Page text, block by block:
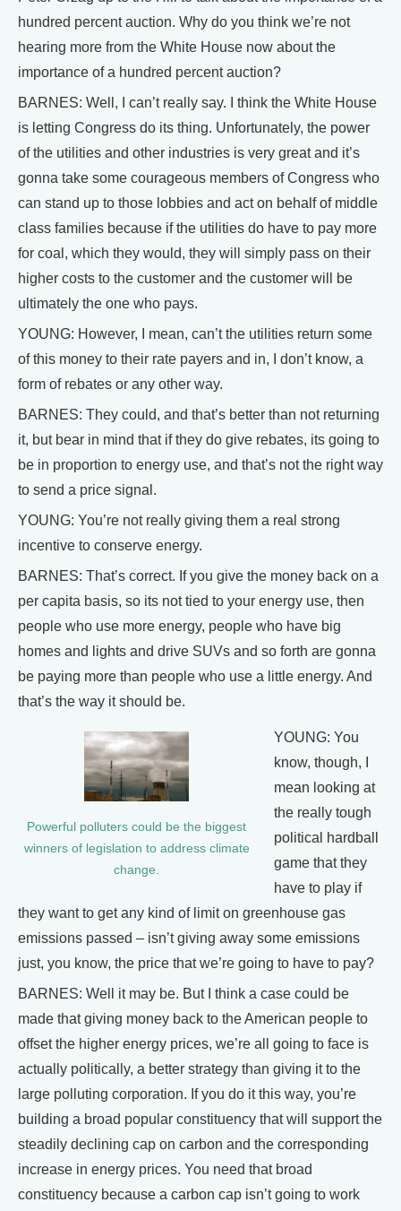
hundred percent auction. Why do you think we’re not
hearing more from the White House now about the
importance of a hundred percent auction?
BARNES: Well, I can’t really say. I think the White House
is letting Congress do its thing. Unfortunately, the power
of the utilities and other industries is very great and it’s
gonna take some courageous members of Congress who
can stand up to those lobbies and act on behalf of middle
class families because if the utilities do have to pay more
for coal, which they would, they will simply pass on their
higher costs to the customer and the customer will be
ultimately the one who pays.
YOUNG: However, I mean, can’t the utilities return some
of this money to their rate payers and in, I don’t know, a
form of rebates or any other way.
BARNES: They could, and that’s better than not returning
it, but bear in mind that if they do give rebates, its going to
be in proportion to energy use, and that’s not the right way
to send a price signal.
YOUNG: You’re not really giving them a real strong
incentive to conserve energy.
BARNES: That’s correct. If you give the money back on a
per capita basis, so its not tied to your energy use, then
people who use more energy, people who have big
homes and lights and drive SUVs and so forth are gonna
be paying more than people who use a little energy. And
that’s the way it should be.
Powerful polluters could be the biggest
winners of legislation to address climate
change.
YOUNG: You
know, though, I
mean looking at
the really tough
political hardball
game that they
have to play if
they want to get any kind of limit on greenhouse gas
emissions passed – isn’t giving away some emissions
just, you know, the price that we’re going to have to pay?
BARNES: Well it may be. But I think a case could be
made that giving money back to the American people to
offset the higher energy prices, we’re all going to face is
actually politically, a better strategy than giving it to the
large polluting corporation. If you do it this way, you’re
building a broad popular constituency that will support the
steadily declining cap on carbon and the corresponding
increase in energy prices. You need that broad
constituency because a carbon cap isn’t going to work